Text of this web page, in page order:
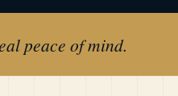
peace of mind.